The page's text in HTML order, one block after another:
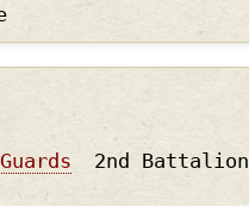
2nd Battalion